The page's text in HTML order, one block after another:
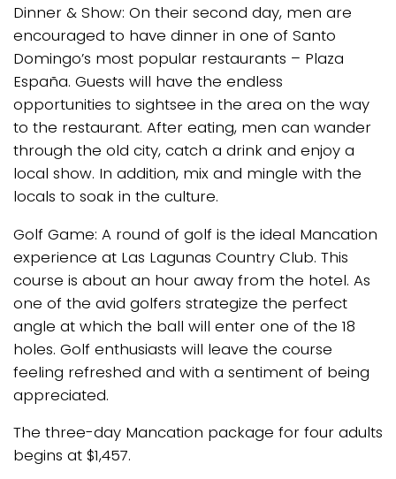
Dinner & Show: On their second day, men are
encouraged to have dinner in one of Santo
Domingo’s most popular restaurants – Plaza
España. Guests will have the endless
opportunities to sightsee in the area on the way
to the restaurant. After eating, men can wander
through the old city, catch a drink and enjoy a
local show. In addition, mix and mingle with the
locals to soak in the culture.
Golf Game: A round of golf is the ideal Mancation
experience at Las Lagunas Country Club. This
course is about an hour away from the hotel. As
one of the avid golfers strategize the perfect
angle at which the ball will enter one of the 18
holes. Golf enthusiasts will leave the course
feeling refreshed and with a sentiment of being
appreciated.
The three-day Mancation package for four adults
begins at $1,457.